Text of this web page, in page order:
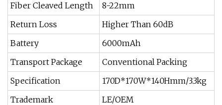
Fiber Cleaved Length
8-22mm
Return Loss
Higher Than 60dB
Battery
6000mAh
Transport Package
Conventional Packing
Specification
170D*170W*140Hmm/3.3kg
Trademark
LE/OEM